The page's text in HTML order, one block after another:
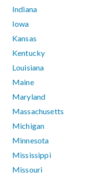
Indiana
Iowa
Kansas
Kentucky
Louisiana
Maine
Maryland
Massachusetts
Michigan
Minnesota
Mississippi
Missouri